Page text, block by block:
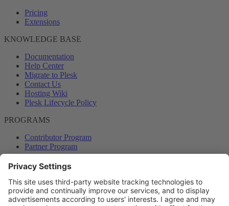
Pricing
Extensions
KNOWLEDGE BASE
Documentation
Help Center
Migrate to Plesk
Contact Us
Hosting Wiki
Plesk Lifecycle Policy
PROGRAMS
Contributor Program
Partner Program
COMMUNITY
Blog
Forums
Plesk University